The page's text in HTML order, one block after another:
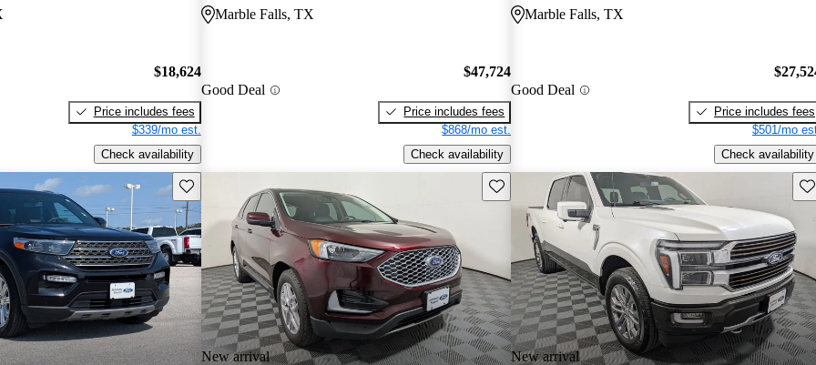
$18,624
Price includes fees
$339/mo est.
Check availability
Marble Falls, TX
Good Deal
$47,724
Price includes fees
$868/mo est.
Check availability
Marble Falls, TX
Good Deal
Price includes fees
$501/mo
Check availability
Save this listing
New arrival
Save this listing
New arrival